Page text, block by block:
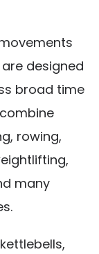
designed
broad time
rowing,
many